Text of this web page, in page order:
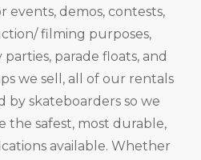
events, demos, contests,
filming purposes,
parade floats, and
we sell, all of our rentals
by skateboarders so we
the safest, most durable,
available. Whether